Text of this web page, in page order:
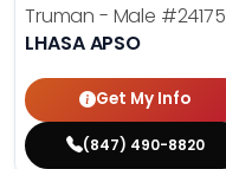
Truman - Male #24175
LHASA APSO
Get My Info
(847) 490-8820